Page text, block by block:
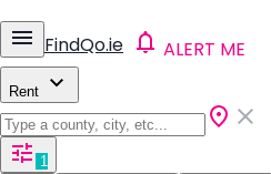
FindQo.ie ALERT ME
Rent
1